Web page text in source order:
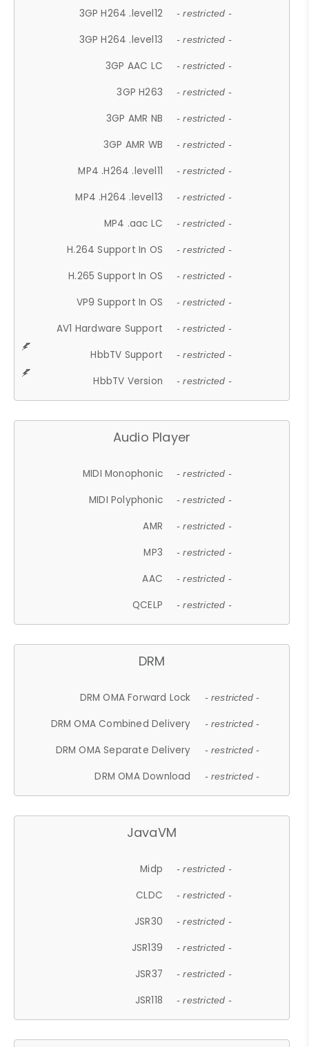
3GP H264 .level12 - restricted -
3GP H264 .level13 - restricted -
3GP AAC LC - restricted -
3GP H263 - restricted -
3GP AMR NB - restricted -
3GP AMR WB - restricted -
MP4 .H264 .level11 - restricted -
MP4 .H264 .level13 - restricted -
MP4 .aac LC - restricted -
H.264 Support In OS - restricted -
H.265 Support In OS - restricted -
VP9 Support In OS - restricted -
AV1 Hardware Support - restricted -
HbbTV Support - restricted -
HbbTV Version - restricted -
Audio Player
MIDI Monophonic - restricted -
MIDI Polyphonic - restricted -
AMR - restricted -
MP3 - restricted -
AAC - restricted -
QCELP - restricted -
DRM
DRM OMA Forward Lock - restricted -
DRM OMA Combined Delivery - restricted -
DRM OMA Separate Delivery - restricted -
DRM OMA Download - restricted -
JavaVM
Midp - restricted -
CLDC - restricted -
JSR30 - restricted -
JSR139 - restricted -
JSR37 - restricted -
JSR118 - restricted -